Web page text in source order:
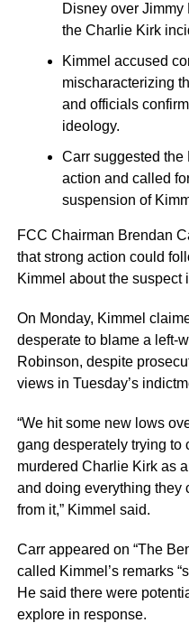
Disney over Jimmy
the Charlie Kirk
Kimmel accused
mischaracterizing
and officials
ideology.
Carr suggested
action and called
suspension of
FCC Chairman Brendan
that strong action could
Kimmel about the suspect
On Monday, Kimmel
desperate to blame a left-
Robinson, despite
views in Tuesday’s
“We hit some new lows
gang desperately trying to
murdered Charlie Kirk as
and doing everything they
from it,” Kimmel said.
Carr appeared on “The
called Kimmel’s remarks
He said there were
explore in response.